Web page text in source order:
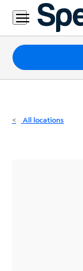
Residential
Business
Packages
Internet
All locations